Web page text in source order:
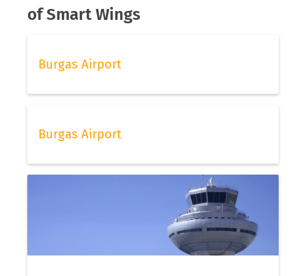
of Smart Wings
Burgas Airport
Burgas Airport